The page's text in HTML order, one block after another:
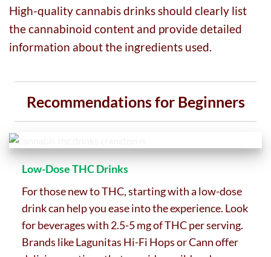
High-quality cannabis drinks should clearly list
the cannabinoid content and provide detailed
information about the ingredients used.
Recommendations for Beginners
Low-Dose THC Drinks
For those new to THC, starting with a low-dose
drink can help you ease into the experience. Look
for beverages with 2.5-5 mg of THC per serving.
Brands like Lagunitas Hi-Fi Hops or Cann offer